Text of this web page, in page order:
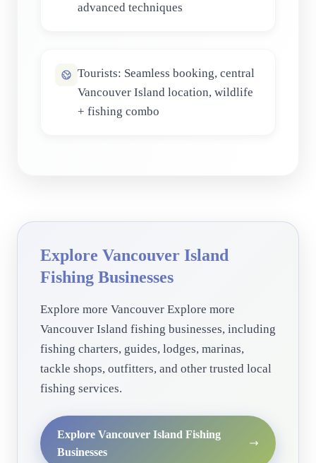
advanced techniques
Tourists: Seamless booking, central
Vancouver Island location, wildlife
+ fishing combo
Explore Vancouver Island
Fishing Businesses
Explore more Vancouver Explore more
Vancouver Island fishing businesses, including
fishing charters, guides, lodges, marinas,
tackle shops, outfitters, and other trusted local
fishing services.
Explore Vancouver Island Fishing
Businesses